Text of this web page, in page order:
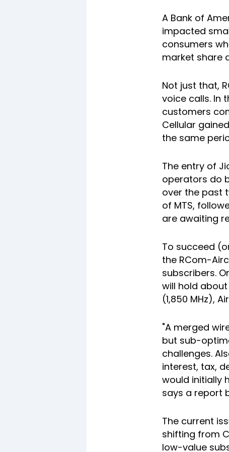
A Bank of
impacted
consumers
market share
Not just that,
voice calls. In
customers
Cellular
the same
The entry of
operators do
over the past
of MTS,
are awaiting
To succeed
the RCom-
subscribers.
will hold
(1,850 MHz),
"A merged
but sub-
challenges.
interest, tax,
would initially
says a report
The current
shifting from
low-value